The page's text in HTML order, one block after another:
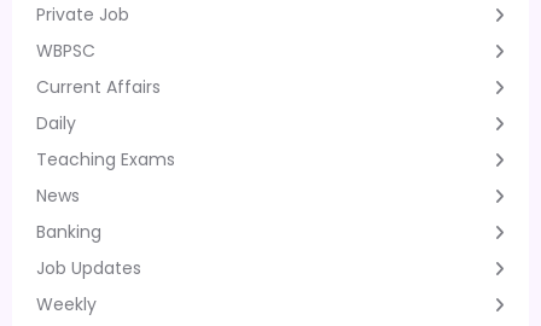
Private Job
WBPSC
Current Affairs
Daily
Teaching Exams
News
Banking
Job Updates
Weekly